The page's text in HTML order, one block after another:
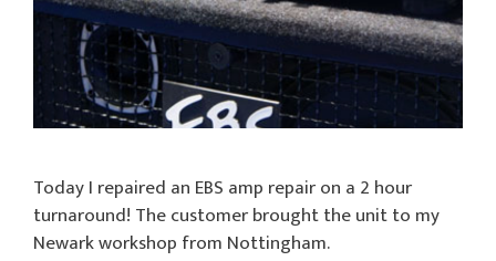
Today I repaired an EBS amp repair on a 2 hour
turnaround! The customer brought the unit to my
Newark workshop from Nottingham.